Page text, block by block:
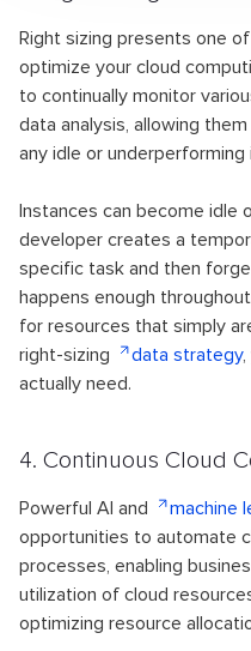
Right sizing presents one
optimize your cloud
to continually monitor
data analysis, allowing
any idle or
Instances can become idle
developer creates a
specific task and then
happens enough
for resources that simply
right-sizing
data strategy
actually need.
4. Continuous Cloud
Powerful AI and machine
opportunities to automate
processes, enabling
utilization of cloud
optimizing resource